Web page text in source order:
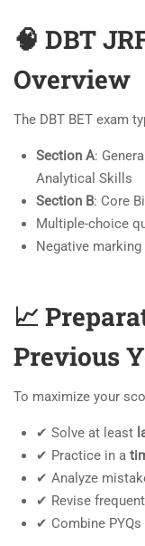
🧠 DBT
Overview
The DBT BET exam
Section A:
Analytical Skills
Section B: Core
Multiple-choice
Negative
📈
Previous
To maximize your
✔ Solve at least
✔ Practice in a
✔ Analyze
✔ Revise
✔ Combine